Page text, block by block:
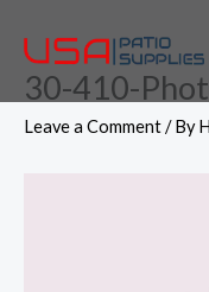
content
30-410-
Leave a Comment/ By